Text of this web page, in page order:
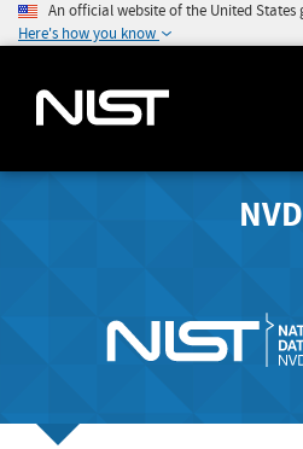
An official website of the United States
Here's how you know
NVD